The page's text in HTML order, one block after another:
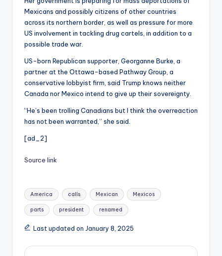
Mexicans and possibly citizens of other countries
across its northern border, as well as pressure for more
US involvement in tackling drug cartels, in addition to a
possible trade war.
US-born Republican supporter, Georganne Burke, a
partner at the Ottawa-based Pathway Group, a
conservative lobbyist firm, said Trump knows neither
Canada nor Mexico intend to give up their sovereignty.
“He’s been trolling Canadians but I think the overreaction
has not been warranted,” she said.
[ad_2]
Source link
Tags:
America calls Mexican Mexicos
parts president renamed
Last updated on January 8, 2025